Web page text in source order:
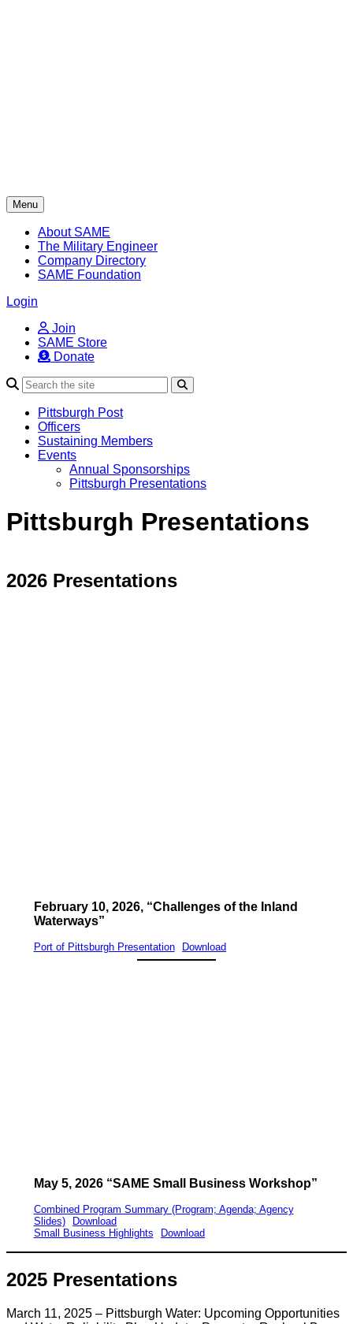
Menu
About SAME
The Military Engineer
Company Directory
SAME Foundation
Login
Join
SAME Store
Donate
Pittsburgh Post
Officers
Sustaining Members
Events
Annual Sponsorships
Pittsburgh Presentations
Pittsburgh Presentations
2026 Presentations
February 10, 2026, “Challenges of the Inland
Waterways”
Port of Pittsburgh Presentation Download
May 5, 2026 “SAME Small Business Workshop”
Combined Program Summary (Program; Agenda; Agency
Slides)
Download
Small Business Highlights
Download
2025 Presentations
March 11, 2025 – Pittsburgh Water: Upcoming Opportunities